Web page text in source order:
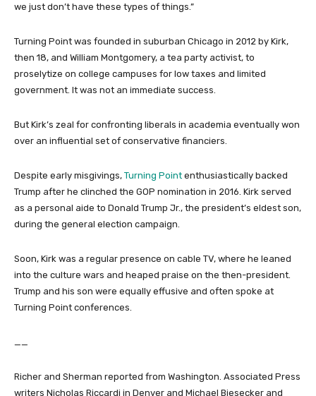
we just don’t have these types of things.”
Turning Point was founded in suburban Chicago in 2012 by Kirk,
then 18, and William Montgomery, a tea party activist, to
proselytize on college campuses for low taxes and limited
government. It was not an immediate success.
But Kirk’s zeal for confronting liberals in academia eventually won
over an influential set of conservative financiers.
Despite early misgivings, Turning Point enthusiastically backed
Trump after he clinched the GOP nomination in 2016. Kirk served
as a personal aide to Donald Trump Jr., the president’s eldest son,
during the general election campaign.
Soon, Kirk was a regular presence on cable TV, where he leaned
into the culture wars and heaped praise on the then-president.
Trump and his son were equally effusive and often spoke at
Turning Point conferences.
Richer and Sherman reported from Washington. Associated Press
writers Nicholas Riccardi in Denver and Michael Biesecker and